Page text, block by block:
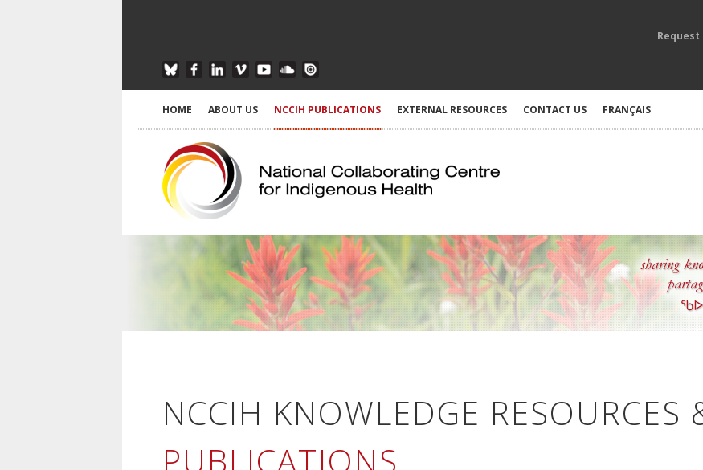
HOME ABOUT US NCCIH PUBLICATIONS EXTERNAL RESOURCES CONTACT US FRANÇAIS
NCCIH KNOWLEDGE RESOURCES
PUBLICATIONS